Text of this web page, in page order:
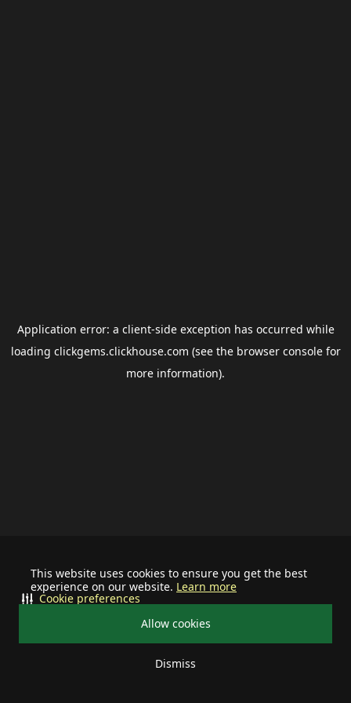
This website uses cookies to ensure you get the best
experience on our website. Learn more
Allow cookies
Dismiss
Cookie preferences
Application error: a client-side exception has occurred while
loading clickgems.clickhouse.com (see the browser consolefor
more information).